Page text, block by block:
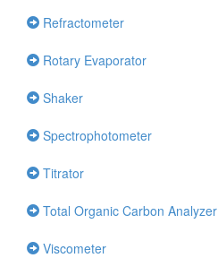
Refractometer
Rotary Evaporator
Shaker
Spectrophotometer
Titrator
Total Organic Carbon Analyzer
Viscometer